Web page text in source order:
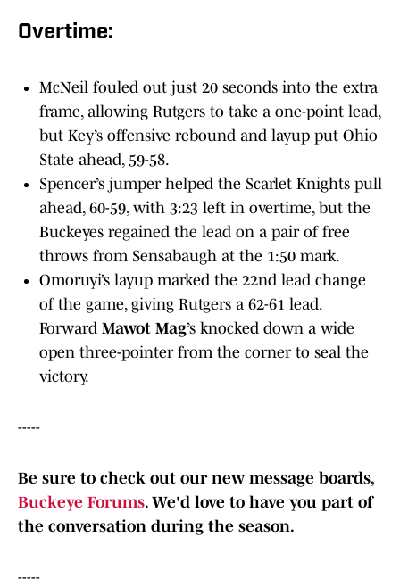
Overtime:
McNeil fouled out just 20 seconds into the extra
frame, allowing Rutgers to take a one-point lead,
but Key’s offensive rebound and layup put Ohio
State ahead, 59-58.
Spencer’s jumper helped the Scarlet Knights pull
ahead, 60-59, with 3:23 left in overtime, but the
Buckeyes regained the lead on a pair of free
throws from Sensabaugh at the 1:50 mark.
Omoruyi’s layup marked the 22nd lead change
of the game, giving Rutgers a 62-61 lead.
Forward Mawot Mag’s knocked down a wide
open three-pointer from the corner to seal the
victory.
-----
Be sure to check out our new message boards,
Buckeye Forums. We'd love to have you part of
the conversation during the season.
-----